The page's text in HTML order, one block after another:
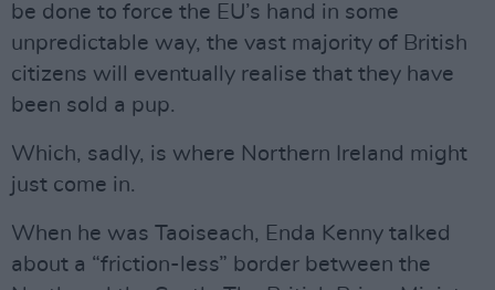
be done to force the EU’s hand in some
unpredictable way, the vast majority of British
citizens will eventually realise that they have
been sold a pup.
Which, sadly, is where Northern Ireland might
just come in.
When he was Taoiseach, Enda Kenny talked
about a “friction-less” border between the